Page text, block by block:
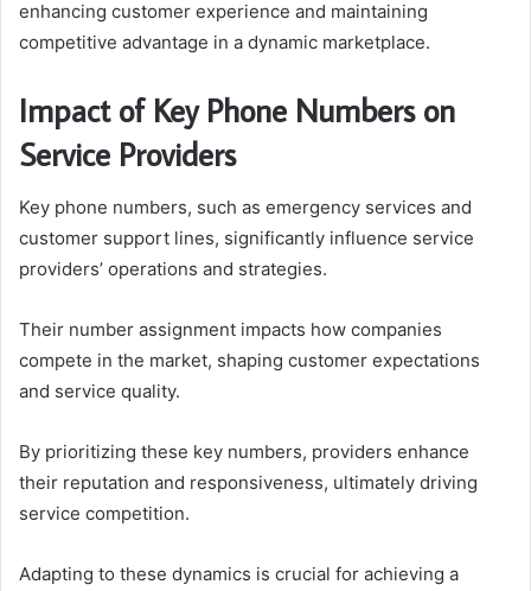
enhancing customer experience and maintaining
competitive advantage in a dynamic marketplace.
Impact of Key Phone Numbers on
Service Providers
Key phone numbers, such as emergency services and
customer support lines, significantly influence service
providers’ operations and strategies.
Their number assignment impacts how companies
compete in the market, shaping customer expectations
and service quality.
By prioritizing these key numbers, providers enhance
their reputation and responsiveness, ultimately driving
service competition.
Adapting to these dynamics is crucial for achieving a